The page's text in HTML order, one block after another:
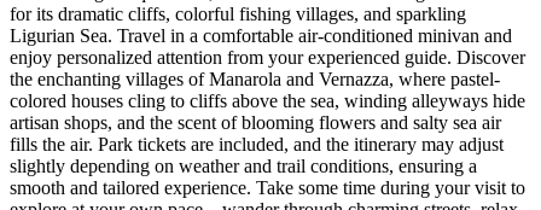
for its dramatic cliffs, colorful fishing villages, and sparkling
Ligurian Sea. Travel in a comfortable air-conditioned minivan and
enjoy personalized attention from your experienced guide. Discover
the enchanting villages of Manarola and Vernazza, where pastel-
colored houses cling to cliffs above the sea, winding alleyways hide
artisan shops, and the scent of blooming flowers and salty sea air
fills the air. Park tickets are included, and the itinerary may adjust
slightly depending on weather and trail conditions, ensuring a
smooth and tailored experience. Take some time during your visit to